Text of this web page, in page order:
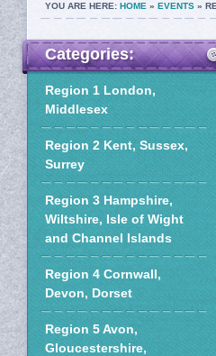
YOU ARE HERE: HOME » EVENTS »
Categories:
Region 1 London,
Middlesex
Region 2 Kent, Sussex,
Surrey
Region 3 Hampshire,
Wiltshire, Isle of Wight
and Channel Islands
Region 4 Cornwall,
Devon, Dorset
Region 5 Avon,
Gloucestershire,